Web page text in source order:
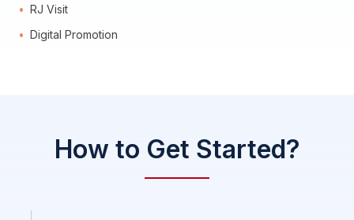
RJ Visit
Digital Promotion
How to Get Started?